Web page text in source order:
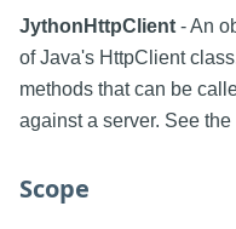
JythonHttpClient - An
of Java's HttpClient
methods that can be
against a server. See
Scope